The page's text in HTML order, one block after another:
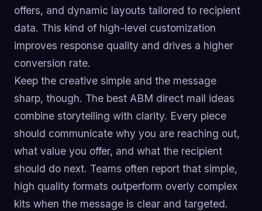
offers, and dynamic layouts tailored to recipient
data. This kind of high-level customization
improves response quality and drives a higher
conversion rate.
Keep the creative simple and the message
sharp, though. The best ABM direct mail ideas
combine storytelling with clarity. Every piece
should communicate why you are reaching out,
what value you offer, and what the recipient
should do next. Teams often report that simple,
high quality formats outperform overly complex
kits when the message is clear and targeted.